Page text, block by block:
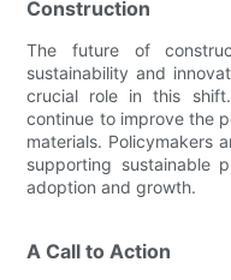
Construction
The future of
sustainability and
crucial role in this shift.
continue to improve the
materials. Policymakers
supporting sustainable
adoption and growth.
A Call to Action